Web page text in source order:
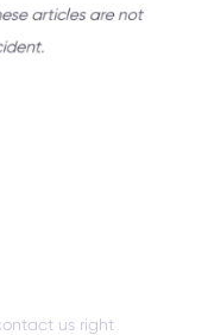
us right